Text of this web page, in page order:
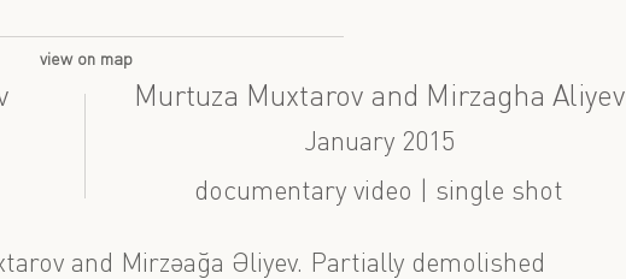
view on map
Murtuza Muxtarov and Mirzagha Aliyev
January 2015
documentary video | single shot
and Mirzəağa Əliyev. Partially demolished